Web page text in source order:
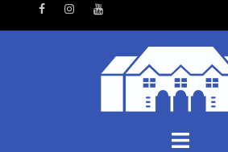
FacebookInstagramYoutube
Toggle